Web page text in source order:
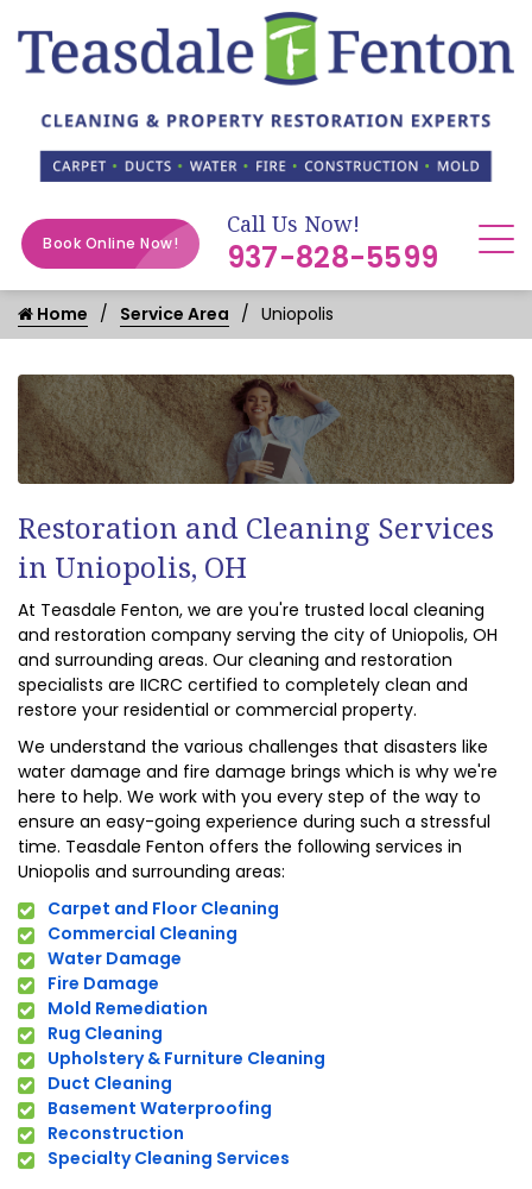
Book Online Now!
Call Us Now!
937-828-5599
Home Service Area Uniopolis
Restoration and Cleaning Services
in Uniopolis, OH
At Teasdale Fenton, we are you're trusted local cleaning
and restoration company serving the city of Uniopolis, OH
and surrounding areas. Our cleaning and restoration
specialists are IICRC certified to completely clean and
restore your residential or commercial property.
We understand the various challenges that disasters like
water damage and fire damage brings which is why we're
here to help. We work with you every step of the way to
ensure an easy-going experience during such a stressful
time. Teasdale Fenton offers the following services in
Uniopolis and surrounding areas:
Carpet and Floor Cleaning
Commercial Cleaning
Water Damage
Fire Damage
Mold Remediation
Rug Cleaning
Upholstery & Furniture Cleaning
Duct Cleaning
Basement Waterproofing
Reconstruction
Specialty Cleaning Services